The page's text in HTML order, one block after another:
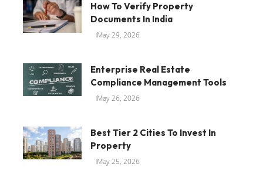
How To Verify Property
Documents In India
May 29, 2026
Enterprise Real Estate
Compliance Management Tools
May 26, 2026
Best Tier 2 Cities To Invest In
Property
May 25, 2026